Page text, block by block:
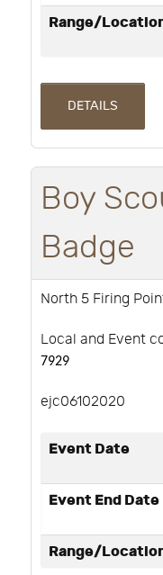
Range/
DETAILS
Boy
Badge
North 5 Firing
Local and Event
7929
ejc06102020
Event Date
Event End Date
Range/